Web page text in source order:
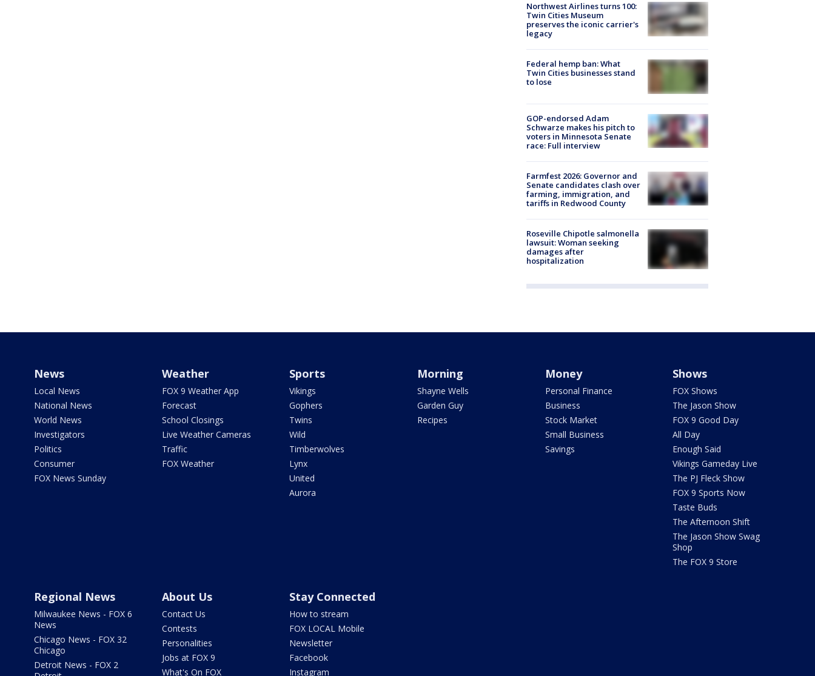
Northwest Airlines turns 100:
Twin Cities Museum
preserves the iconic carrier's
legacy
Federal hemp ban: What
Twin Cities businesses stand
to lose
GOP-endorsed Adam
Schwarze makes his pitch to
voters in Minnesota Senate
race: Full interview
Farmfest 2026: Governor and
Senate candidates clash over
farming, immigration, and
tariffs in Redwood County
Roseville Chipotle salmonella
lawsuit: Woman seeking
damages after
hospitalization
News
Local News
National News
World News
Investigators
Politics
Consumer
FOX News Sunday
Weather
FOX 9 Weather App
Forecast
School Closings
Live Weather Cameras
Traffic
FOX Weather
Sports
Vikings
Gophers
Twins
Wild
Timberwolves
Lynx
United
Aurora
Morning
Shayne Wells
Garden Guy
Recipes
Money
Personal Finance
Business
Stock Market
Small Business
Savings
Shows
FOX Shows
The Jason Show
FOX 9 Good Day
All Day
Enough Said
Vikings Gameday Live
The PJ Fleck Show
FOX 9 Sports Now
Taste Buds
The Afternoon Shift
The Jason Show Swag
Shop
The FOX 9 Store
Regional News
Milwaukee News - FOX 6
News
Chicago News - FOX 32
Chicago
Detroit News - FOX 2
About Us
Contact Us
Contests
Personalities
Jobs at FOX 9
What's On FOX
Stay Connected
How to stream
FOX LOCAL Mobile
Newsletter
Facebook
Instagram